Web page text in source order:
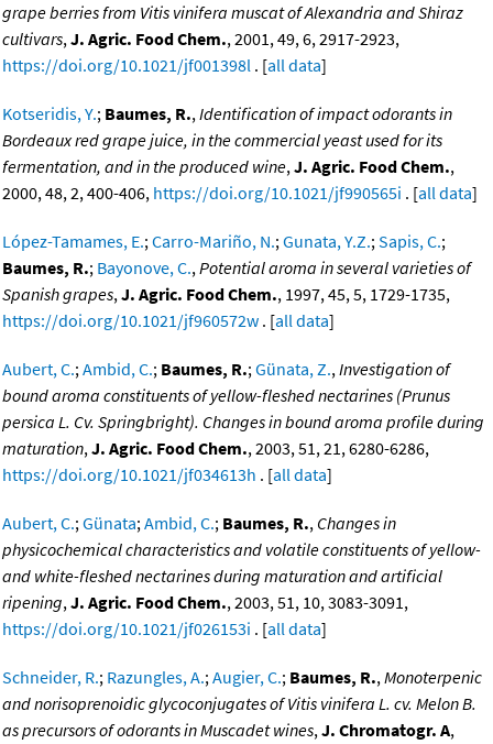
grape berries from Vitis vinifera muscat of Alexandria and Shiraz
cultivars,J. Agric. Food Chem., 2001, 49, 6, 2917-2923,
https://doi.org/10.1021/jf001398l . [all data]
Kotseridis, Y.; Baumes, R.,Identification of impact odorants in
Bordeaux red grape juice, in the commercial yeast used for its
fermentation, and in the produced wine,J. Agric. Food Chem.,
2000, 48, 2, 400-406, https://doi.org/10.1021/jf990565i . [all data]
López-Tamames, E.;Carro-Mariño, N.;Gunata, Y.Z.;Sapis, C.;
Baumes, R.; Bayonove, C.,Potential aroma in several varieties of
Spanish grapes,J. Agric. Food Chem., 1997, 45, 5, 1729-1735,
https://doi.org/10.1021/jf960572w . [all data]
Aubert, C.;Ambid, C.; Baumes, R.;Günata, Z.,Investigation of
bound aroma constituents of yellow-fleshed nectarines (Prunus
persica L. Cv. Springbright). Changes in bound aroma profile during
maturation,J. Agric. Food Chem., 2003, 51, 21, 6280-6286,
https://doi.org/10.1021/jf034613h . [all data]
Aubert, C.;Günata;Ambid, C.; Baumes, R., Changes in
physicochemical characteristics and volatile constituents of yellow-
and white-fleshed nectarines during maturation and artificial
ripening,J. Agric. Food Chem., 2003, 51, 10, 3083-3091,
https://doi.org/10.1021/jf026153i . [all data]
Schneider, R.; Razungles, A.;Augier, C.; Baumes, R.,Monoterpenic
and norisoprenoidic glycoconjugates of Vitis vinifera L. cv. Melon B.
as precursors of odorants in Muscadet wines,J. Chromatogr. A,